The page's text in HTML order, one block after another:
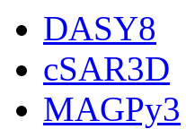
DASY8
cSAR3D
MAGPy3